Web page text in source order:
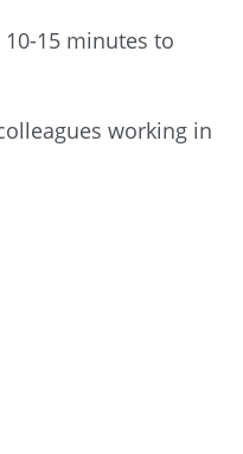
15 minutes to
working in